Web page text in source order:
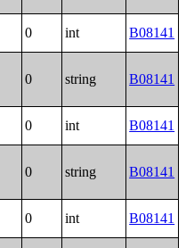
0 int B08141
0 string B08141
0 int B08141
0 string B08141
0 int B08141